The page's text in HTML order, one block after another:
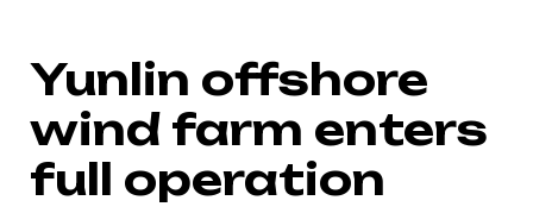
Yunlin offshore
wind farm enters
full operation